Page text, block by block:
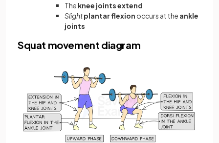
The knee joints extend
Slightplantar flexion occurs at the ankle
joints
Squat movement diagram